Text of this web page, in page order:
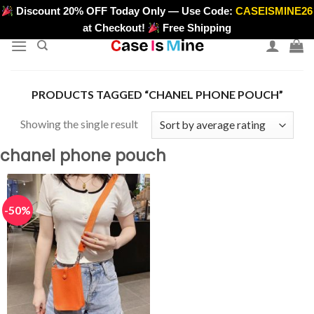
Skip
content
>
Discount 20% OFF Today Only — Use Code:CASEISMINE26
at Checkout!
Free Shipping
PRODUCTS TAGGED “CHANEL PHONE POUCH”
Showing the single result
chanel phone pouch
-50%